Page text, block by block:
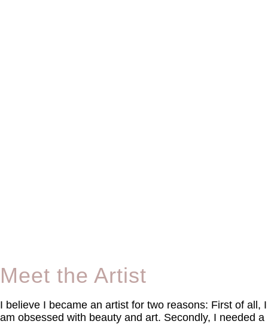
Meet the Artist
I believe I became an artist for two reasons: First of all, I
am obsessed with beauty and art. Secondly, I needed a